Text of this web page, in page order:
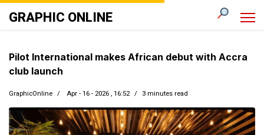
GRAPHIC ONLINE
Pilot International makes African debut with Accra
club launch
GraphicOnline Apr - 16 - 2026 , 16:52 3 minutes read